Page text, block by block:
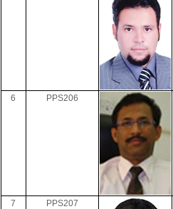
6 PPS206
7 PPS207